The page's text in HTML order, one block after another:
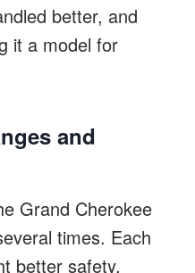
better, and
it a model for
and
Grand Cherokee
times. Each
better safety,